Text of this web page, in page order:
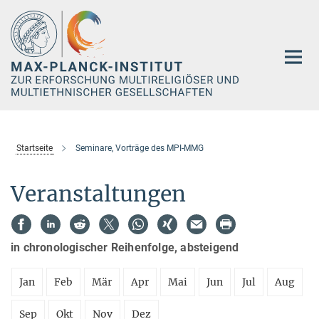
Hauptinhalt
Startseite Seminare, Vorträge des MPI-MMG
Veranstaltungen
in chronologischer Reihenfolge, absteigend
Jan Feb Mär Apr Mai Jun Jul Aug
Sep Okt Nov Dez